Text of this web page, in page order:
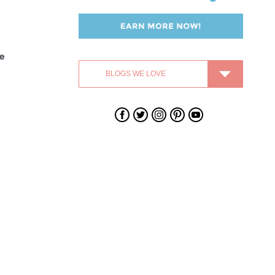
Swagbucks
on
Swagbucks
on
Swagbucks
on
Swagbucks
on
Swagbucks
on